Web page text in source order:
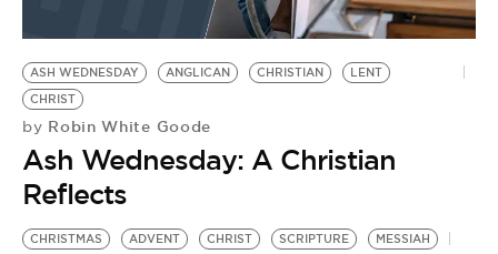
BE EXTRAS
ASH WEDNESDAY ANGLICAN CHRISTIAN
LENT
CHRIST
by Robin White Goode
Ash Wednesday: A Christian
Reflects
CHRISTMAS ADVENT CHRIST SCRIPTURE MESSIAH